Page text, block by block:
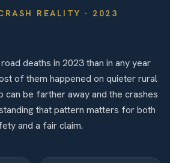
REALITY · 2023
deaths in 2023 than in any year
of them happened on quieter rural
can be farther away and the crashes
that pattern matters for both
and a fair claim.